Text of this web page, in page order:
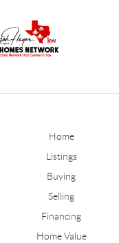
Home
Listings
Buying
Selling
Financing
Home Value